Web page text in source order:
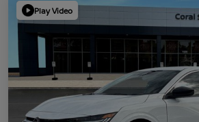
Play Video